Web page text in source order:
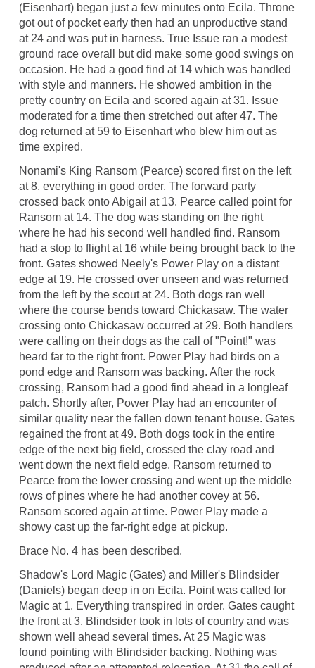
(Eisenhart) began just a few minutes onto Ecila. Throne
got out of pocket early then had an unproductive stand
at 24 and was put in harness. True Issue ran a modest
ground race overall but did make some good swings on
occasion. He had a good find at 14 which was handled
with style and manners. He showed ambition in the
pretty country on Ecila and scored again at 31. Issue
moderated for a time then stretched out after 47. The
dog returned at 59 to Eisenhart who blew him out as
time expired.
Nonami's King Ransom (Pearce) scored first on the left
at 8, everything in good order. The forward party
crossed back onto Abigail at 13. Pearce called point for
Ransom at 14. The dog was standing on the right
where he had his second well handled find. Ransom
had a stop to flight at 16 while being brought back to the
front. Gates showed Neely's Power Play on a distant
edge at 19. He crossed over unseen and was returned
from the left by the scout at 24. Both dogs ran well
where the course bends toward Chickasaw. The water
crossing onto Chickasaw occurred at 29. Both handlers
were calling on their dogs as the call of "Point!" was
heard far to the right front. Power Play had birds on a
pond edge and Ransom was backing. After the rock
crossing, Ransom had a good find ahead in a longleaf
patch. Shortly after, Power Play had an encounter of
similar quality near the fallen down tenant house. Gates
regained the front at 49. Both dogs took in the entire
edge of the next big field, crossed the clay road and
went down the next field edge. Ransom returned to
Pearce from the lower crossing and went up the middle
rows of pines where he had another covey at 56.
Ransom scored again at time. Power Play made a
showy cast up the far-right edge at pickup.
Brace No. 4 has been described.
Shadow's Lord Magic (Gates) and Miller's Blindsider
(Daniels) began deep in on Ecila. Point was called for
Magic at 1. Everything transpired in order. Gates caught
the front at 3. Blindsider took in lots of country and was
shown well ahead several times. At 25 Magic was
found pointing with Blindsider backing. Nothing was